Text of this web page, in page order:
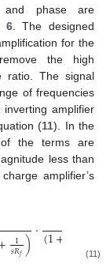
and phase are
6. The designed
for the
the high
ratio. The signal
of frequencies
amplifier
(11). In the
the terms are
less than
amplifier’s
1
𝑠𝑅𝑓)·(1+ 𝐶1)
(11)